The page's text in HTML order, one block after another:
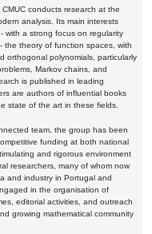
conducts research at the
analysis. Its main interests
with a strong focus on regularity
the theory of function spaces, with
orthogonal polynomials, particularly
Markov chains, and
is published in leading
are authors of influential books
state of the art in these fields.
team, the group has been
funding at both national
and rigorous environment
researchers, many of whom now
and industry in Portugal and
in the organisation of
editorial activities, and outreach
growing mathematical community